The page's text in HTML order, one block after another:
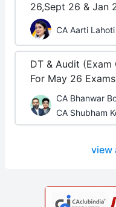
26,Sept 26 & Jan
CA Aarti Lahoti
DT & Audit
For May 26
CA Bhanwar
CA Shubham
view